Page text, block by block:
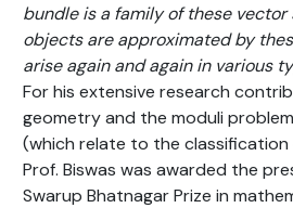
bundle is a family of these vector
objects are approximated by
arise again and again in various
For his extensive research
geometry and the moduli
(which relate to the
Prof. Biswas was awarded the
Swarup Bhatnagar Prize in